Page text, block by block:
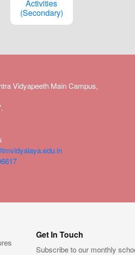
Activities
(Secondary)
Vidyapeeth Main Campus,
Get In Touch
Subscribe to our monthly